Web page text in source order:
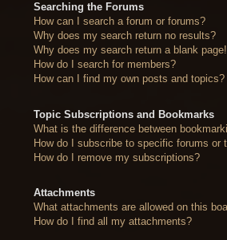
Searching the Forums
How can I search a forum or forums?
Why does my search return no results?
Why does my search return a blank
How do I search for members?
How can I find my own posts and topics?
Topic Subscriptions and Bookmarks
What is the difference between
How do I subscribe to specific forums or
How do I remove my subscriptions?
Attachments
What attachments are allowed on this
How do I find all my attachments?